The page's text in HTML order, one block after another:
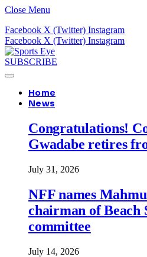
Close Menu
Facebook X (Twitter) Instagram
Facebook X (Twitter) Instagram
SUBSCRIBE
Home
News
Congratulations!
Gwadabe retires
July 31, 2026
NFF names
chairman of Beach
committee
July 14, 2026